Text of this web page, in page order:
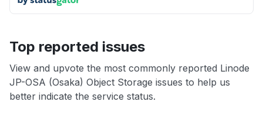
Top reported issues
View and upvote the most commonly reported Linode
JP-OSA (Osaka) Object Storage issues to help us
better indicate the service status.